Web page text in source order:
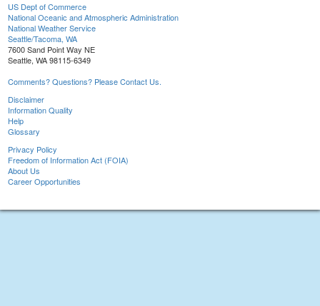
US Dept of Commerce
National Oceanic and Atmospheric Administration
National Weather Service
Seattle/Tacoma, WA
7600 Sand Point Way NE
Seattle, WA 98115-6349
Comments? Questions? Please Contact Us.
Disclaimer
Information Quality
Help
Glossary
Privacy Policy
Freedom of Information Act (FOIA)
About Us
Career Opportunities